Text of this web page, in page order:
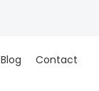
Blog Contact